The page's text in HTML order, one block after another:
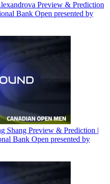
Preview & Prediction
Bank Open presented by
Shang Preview & Prediction |
Bank Open presented by